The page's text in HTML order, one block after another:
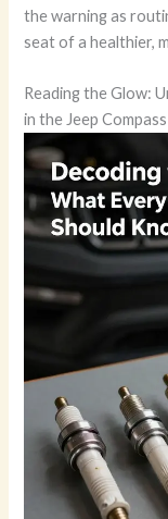
the warning as
seat of a healthier,
Reading the Glow:
in the Jeep Compass